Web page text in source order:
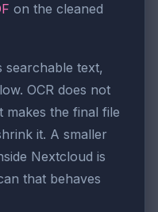
on the cleaned
searchable text,
OCR does not
makes the final file
it. A smaller
Nextcloud is
that behaves